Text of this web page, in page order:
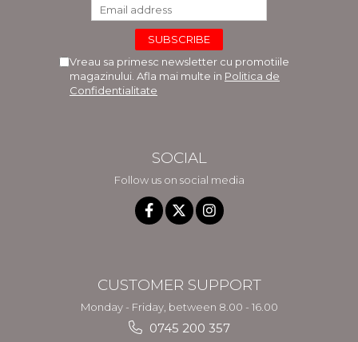
Vreau sa primesc newsletter cu promotiile
magazinului. Afla mai multe in Politica de
Confidentialitate
SOCIAL
Follow us on social media
CUSTOMER SUPPORT
Monday - Friday, between 8.00 - 16.00
0745 200 357